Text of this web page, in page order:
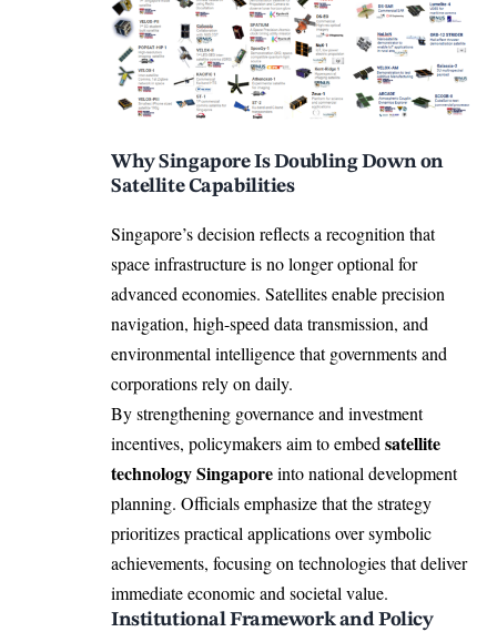
Why Singapore Is Doubling Down on
Satellite Capabilities
Singapore’s decision reflects a recognition that
space infrastructure is no longer optional for
advanced economies. Satellites enable precision
navigation, high-speed data transmission, and
environmental intelligence that governments and
corporations rely on daily.
By strengthening governance and investment
incentives, policymakers aim to embed satellite
technology Singaporeinto national development
planning. Officials emphasize that the strategy
prioritizes practical applications over symbolic
achievements, focusing on technologies that deliver
immediate economic and societal value.
Institutional Framework and Policy